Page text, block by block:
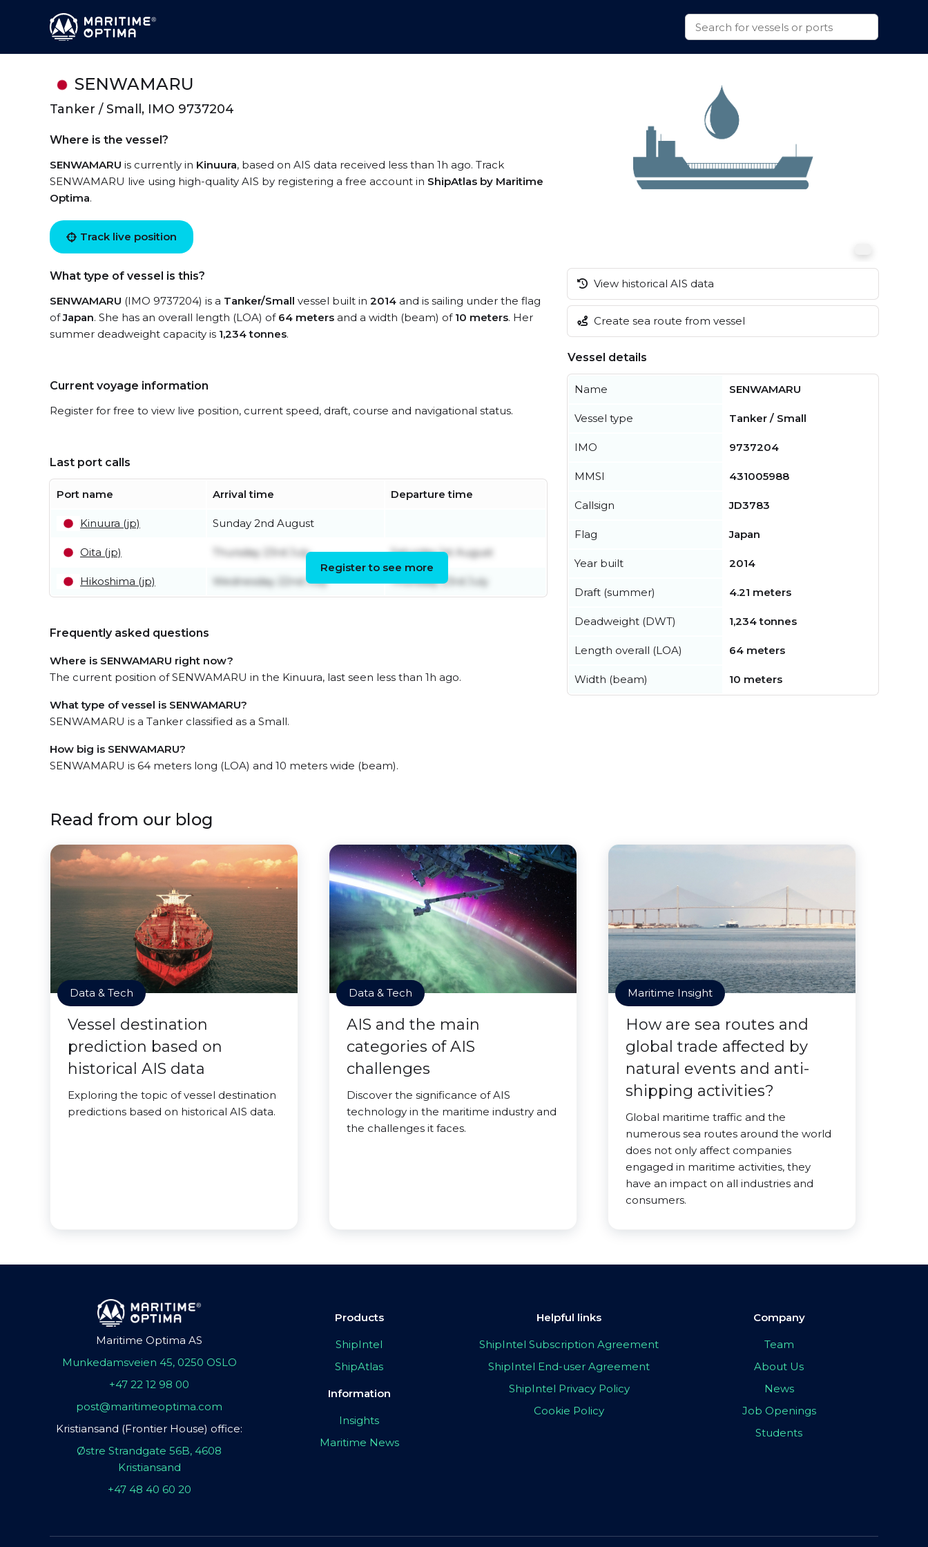
SENWAMARU
Tanker / Small, IMO 9737204
Where is the vessel?
SENWAMARU is currently in Kinuura, based on AIS data received less than 1h ago. Track
SENWAMARU live using high-quality AIS by registering a free account in ShipAtlas by Maritime
Optima.
Track live position
What type of vessel is this?
SENWAMARU (IMO 9737204) is a Tanker/Small vessel built in 2014 and is sailing under the flag
ofJapan. She has an overall length (LOA) of 64 meters and a width (beam) of 10 meters. Her
summer deadweight capacity is 1,234 tonnes.
Current voyage information
Register for free to view live position, current speed, draft, course and navigational status.
Last port calls
Port name Arrival time Departure time
Kinuura (jp) Sunday 2nd August
Oita (jp) Thursday 23rd July Saturday 1st August
Hikoshima (jp) Wednesday 22nd July Thursday 23rd July
Register to see more
Frequently asked questions
Where is SENWAMARU right now?
The current position of SENWAMARU in the Kinuura, last seen less than 1h ago.
What type of vessel is SENWAMARU?
SENWAMARU is a Tanker classified as a Small.
How big is SENWAMARU?
SENWAMARU is 64 meters long (LOA) and 10 meters wide (beam).
View historical AIS data
Create sea route from vessel
Vessel details
Name SENWAMARU
Vessel type Tanker / Small
IMO 9737204
MMSI 431005988
Callsign JD3783
Flag Japan
Year built 2014
Draft (summer) 4.21 meters
Deadweight (DWT) 1,234 tonnes
Length overall (LOA) 64 meters
Width (beam) 10 meters
Read from our blog
Data & Tech
Vessel destination
prediction based on
historical AIS data
Exploring the topic of vessel destination
predictions based on historical AIS data.
Data & Tech
AIS and the main
categories of AIS
challenges
Discover the significance of AIS
technology in the maritime industry and
the challenges it faces.
Maritime Insight
How are sea routes and
global trade affected by
natural events and anti-
shipping activities?
Global maritime traffic and the
numerous sea routes around the world
does not only affect companies
engaged in maritime activities, they
have an impact on all industries and
consumers.
Maritime Optima AS
Munkedamsveien 45, 0250 OSLO
+47 22 12 98 00
post@maritimeoptima.com
Kristiansand (Frontier House) office:
Østre Strandgate 56B, 4608
Kristiansand
+47 48 40 60 20
Products
ShipIntel
ShipAtlas
Information
Insights
Maritime News
Helpful links
ShipIntel Subscription Agreement
ShipIntel End-user Agreement
ShipIntel Privacy Policy
Cookie Policy
Company
Team
About Us
News
Job Openings
Students